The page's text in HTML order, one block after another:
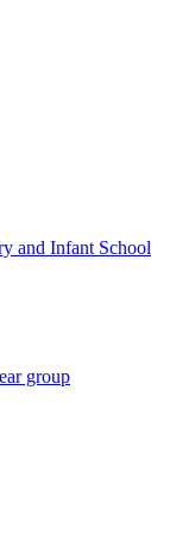
and Infant School
group